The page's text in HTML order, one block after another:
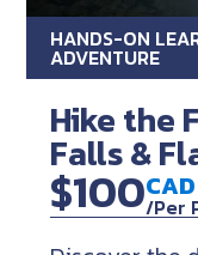
HANDS-ON
ADVENTURE
Hike the
Falls &
$100CAD
/Per